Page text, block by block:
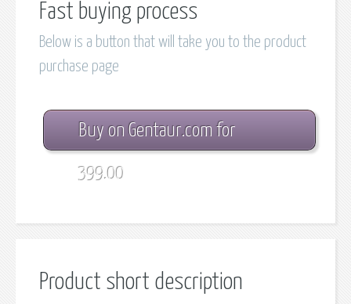
Fast buying process
Below is a button that will take you to the product
purchase page
Buy on Gentaur.com for
399.00
Product short description